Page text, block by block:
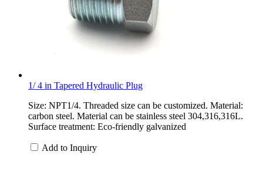
1/ 4 in Tapered Hydraulic Plug
Size: NPT1/4. Threaded size can be customized. Material:
carbon steel. Material can be stainless steel 304,316,316L.
Surface treatment: Eco-friendly galvanized
Add to Inquiry